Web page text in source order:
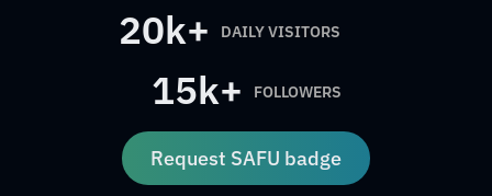
20k+ DAILY VISITORS
15k+ FOLLOWERS
Request SAFU badge